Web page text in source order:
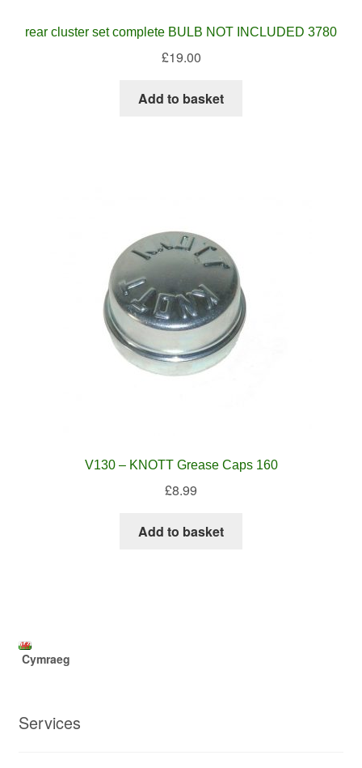
rear cluster set complete BULB NOT INCLUDED 3780
£19.00
Add to basket
V130 – KNOTT Grease Caps 160
£8.99
Add to basket
Cymraeg
Services